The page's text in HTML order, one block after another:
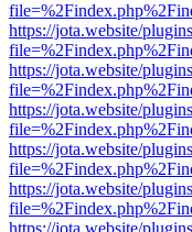
https://jota.website/
https://jota.website/
https://jota.website/
https://jota.website/
https://jota.website/
https://jota.website/